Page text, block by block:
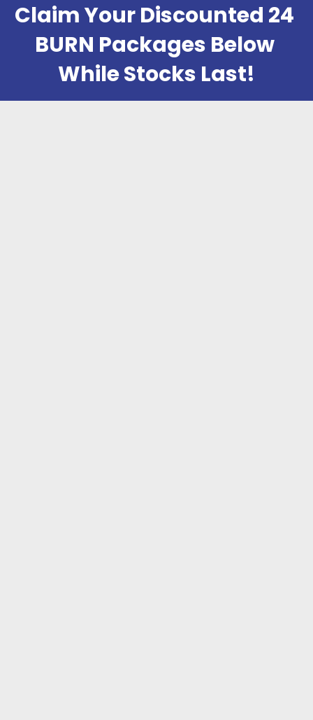
Claim Your Discounted 24
BURN Packages Below
While Stocks Last!